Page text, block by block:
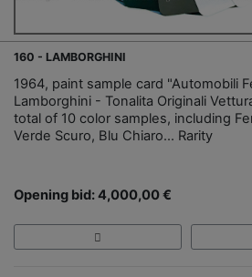
160 - LAMBORGHINI
1964, paint sample card "Automobili
Lamborghini - Tonalita Originali
total of 10 color samples, including
Verde Scuro, Blu Chiaro... Rarity
Opening bid: 4,000,00 €